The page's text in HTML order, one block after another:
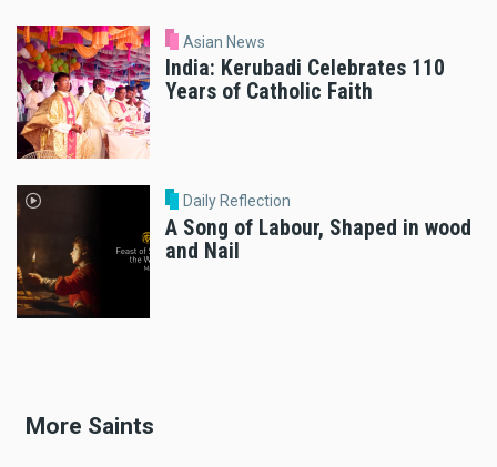
Asian News
India: Kerubadi Celebrates 110
Years of Catholic Faith
Daily Reflection
A Song of Labour, Shaped in wood
and Nail
More Saints